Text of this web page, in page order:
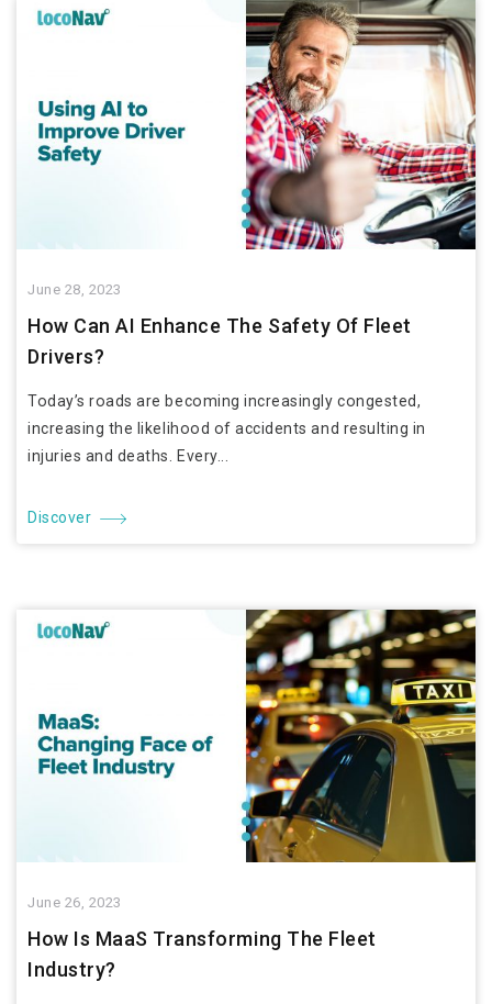
June 28, 2023
How Can AI Enhance The Safety Of Fleet
Drivers?
Today’s roads are becoming increasingly congested,
increasing the likelihood of accidents and resulting in
injuries and deaths. Every...
Discover
June 26, 2023
How Is MaaS Transforming The Fleet
Industry?